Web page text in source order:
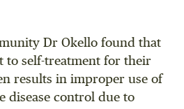
Dr Okello found that
to self-treatment for their
results in improper use of
disease control due to